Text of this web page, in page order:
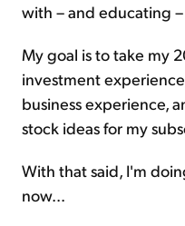
with – and educating
My goal is to take my
investment
business experience,
stock ideas for my
With that said, I'm
now...